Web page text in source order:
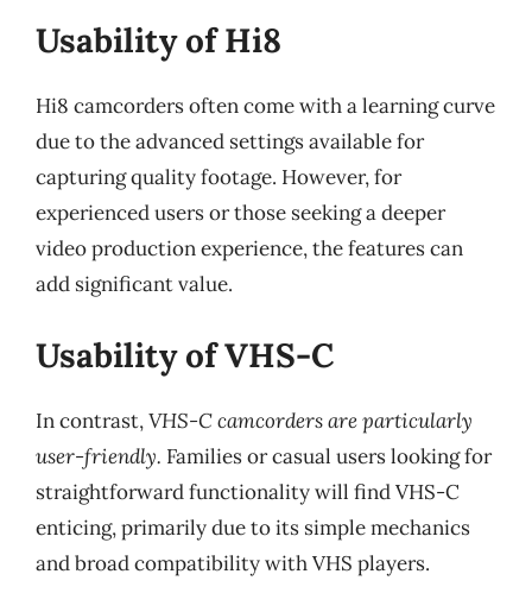
Usability of Hi8
Hi8 camcorders often come with a learning curve
due to the advanced settings available for
capturing quality footage. However, for
experienced users or those seeking a deeper
video production experience, the features can
add significant value.
Usability of VHS-C
In contrast,VHS-C camcorders are particularly
user-friendly. Families or casual users looking for
straightforward functionality will find VHS-C
enticing, primarily due to its simple mechanics
and broad compatibility with VHS players.